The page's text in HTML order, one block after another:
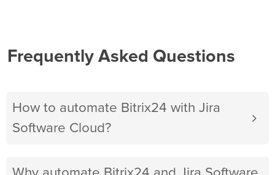
Frequently Asked Questions
How to automate Bitrix24 with Jira
Software Cloud?